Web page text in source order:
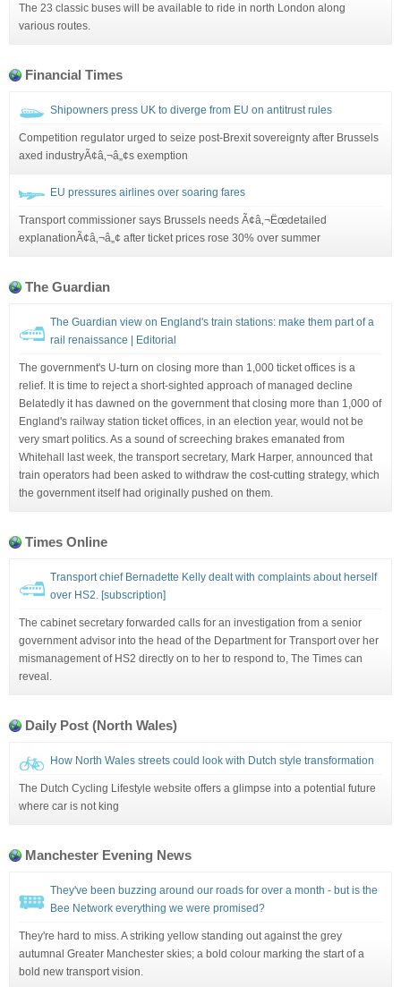
The 23 classic buses will be available to ride in north London along
various routes.
Financial Times
Shipowners press UK to diverge from EU on antitrust rules
Competition regulator urged to seize post-Brexit sovereignty after Brussels
axed industryÃ¢â‚¬â„¢s exemption
EU pressures airlines over soaring fares
Transport commissioner says Brussels needs Ã¢â‚¬Ëœdetailed
explanationÃ¢â‚¬â„¢ after ticket prices rose 30% over summer
The Guardian
The Guardian view on England's train stations: make them part of a
rail renaissance | Editorial
The government's U-turn on closing more than 1,000 ticket offices is a
relief. It is time to reject a short-sighted approach of managed decline
Belatedly it has dawned on the government that closing more than 1,000 of
England's railway station ticket offices, in an election year, would not be
very smart politics. As a sound of screeching brakes emanated from
Whitehall last week, the transport secretary, Mark Harper, announced that
train operators had been asked to withdraw the cost-cutting strategy, which
the government itself had originally pushed on them.
Times Online
Transport chief Bernadette Kelly dealt with complaints about herself
over HS2. [subscription]
The cabinet secretary forwarded calls for an investigation from a senior
government advisor into the head of the Department for Transport over her
mismanagement of HS2 directly on to her to respond to, The Times can
reveal.
Daily Post (North Wales)
How North Wales streets could look with Dutch style transformation
The Dutch Cycling Lifestyle website offers a glimpse into a potential future
where car is not king
Manchester Evening News
They've been buzzing around our roads for over a month - but is the
Bee Network everything we were promised?
They're hard to miss. A striking yellow standing out against the grey
autumnal Greater Manchester skies; a bold colour marking the start of a
bold new transport vision.